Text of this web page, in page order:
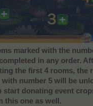
marked with the
in any order.
the first 4 rooms, the
with number 5 will be
start donating event
this one as well.